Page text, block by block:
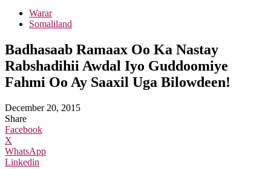
Warar
Somaliland
Badhasaab Ramaax Oo Ka Nastay
Rabshadihii Awdal Iyo Guddoomiye
Fahmi Oo Ay Saaxil Uga Bilowdeen!
December 20, 2015
Share
Facebook
X
WhatsApp
Linkedin